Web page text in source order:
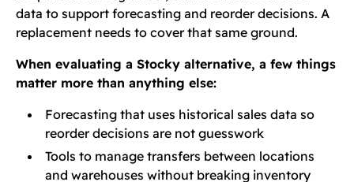
data to support forecasting and reorder decisions. A
replacement needs to cover that same ground.
When evaluating a Stocky alternative, a few things
matter more than anything else:
Forecasting that uses historical sales data so
reorder decisions are not guesswork
Tools to manage transfers between locations
and warehouses without breaking inventory